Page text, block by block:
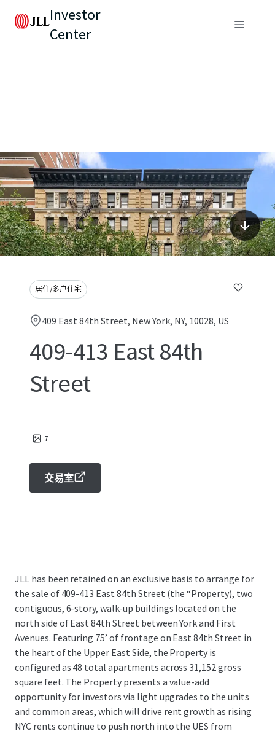
Investor
Center
居住/多户住宅
409 East 84th Street, New York, NY, 10028, US
409-413 East 84th
Street
7
交易室
JLL has been retained on an exclusive basis to arrange for
the sale of 409-413 East 84th Street (the “Property), two
contiguous, 6-story, walk-up buildings located on the
north side of East 84th Street between York and First
Avenues. Featuring 75’ of frontage on East 84th Street in
the heart of the Upper East Side, the Property is
configured as 48 total apartments across 31,152 gross
square feet. The Property presents a value-add
opportunity for investors via light upgrades to the units
and common areas, which will drive rent growth as rising
NYC rents continue to push north into the UES from